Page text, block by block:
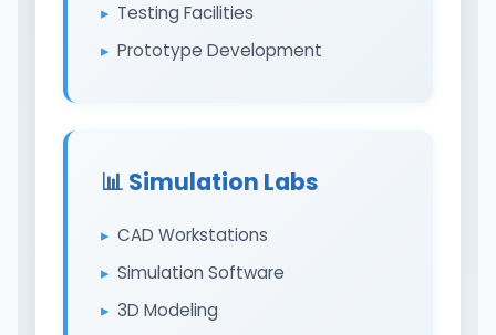
Testing Facilities
Prototype Development
📊 Simulation Labs
CAD Workstations
Simulation Software
3D Modeling